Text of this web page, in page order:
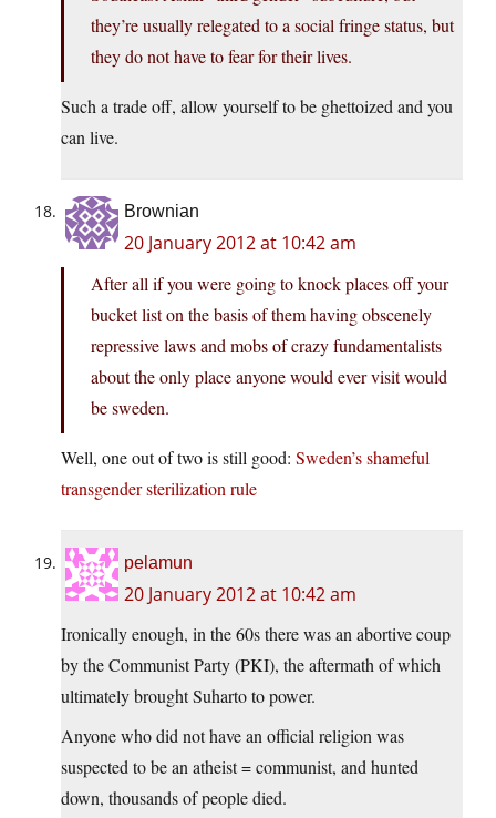
they’re usually relegated to a social fringe status, but
they do not have to fear for their lives.
Such a trade off, allow yourself to be ghettoized and you
can live.
Brownian
20 January 2012 at 10:42 am
After all if you were going to knock places off your
bucket list on the basis of them having obscenely
repressive laws and mobs of crazy fundamentalists
about the only place anyone would ever visit would
be sweden.
Well, one out of two is still good: Sweden’s shameful
transgender sterilization rule
pelamun
20 January 2012 at 10:42 am
Ironically enough, in the 60s there was an abortive coup
by the Communist Party (PKI), the aftermath of which
ultimately brought Suharto to power.
Anyone who did not have an official religion was
suspected to be an atheist = communist, and hunted
down, thousands of people died.